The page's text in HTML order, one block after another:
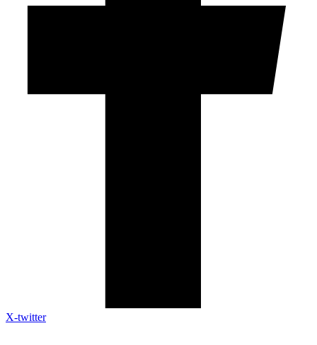
X-twitter